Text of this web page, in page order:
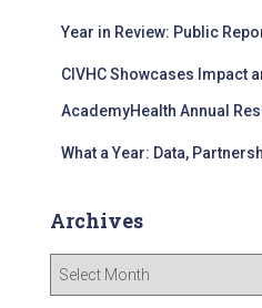
Year in Review: Public
CIVHC Showcases Impact
AcademyHealth Annual
What a Year: Data,
Archives